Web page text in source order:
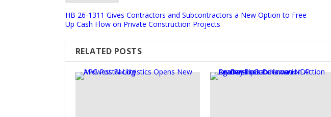
HB 26-1311 Gives Contractors and Subcontractors a New Option to Free
Up Cash Flow on Private Construction Projects
RELATED POSTS